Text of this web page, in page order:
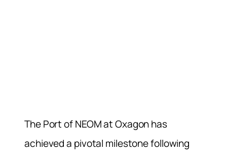
The Port of NEOM at Oxagon has
achieved a pivotal milestone following